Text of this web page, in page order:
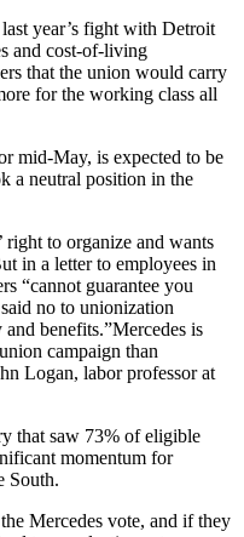
year’s fight with Detroit
and cost-of-living
that the union would carry
for the working class all
mid-May, is expected to be
a neutral position in the
right to organize and wants
in a letter to employees in
“cannot guarantee you
no to unionization
benefits.”Mercedes is
campaign than
Logan, labor professor at
that saw 73% of eligible
momentum for
South.
Mercedes vote, and if they